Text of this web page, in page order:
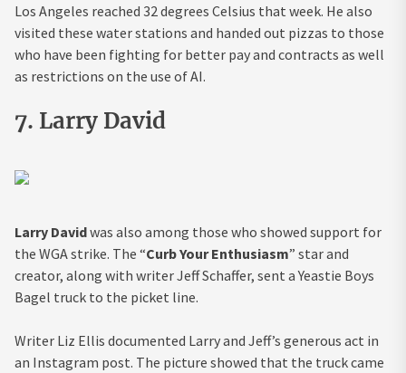
Los Angeles reached 32 degrees Celsius that week. He also
visited these water stations and handed out pizzas to those
who have been fighting for better pay and contracts as well
as restrictions on the use of AI.
7. Larry David
Larry Davidwas also among those who showed support for
the WGA strike. The “Curb Your Enthusiasm” star and
creator, along with writer Jeff Schaffer, sent a Yeastie Boys
Bagel truck to the picket line.
Writer Liz Ellis documented Larry and Jeff’s generous act in
an Instagram post. The picture showed that the truck came